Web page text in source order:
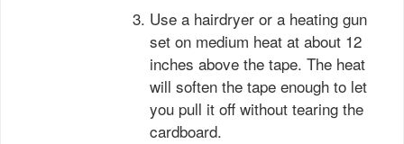
Use a hairdryer or a heating gun
set on medium heat at about 12
inches above the tape. The heat
will soften the tape enough to let
you pull it off without tearing the
cardboard.